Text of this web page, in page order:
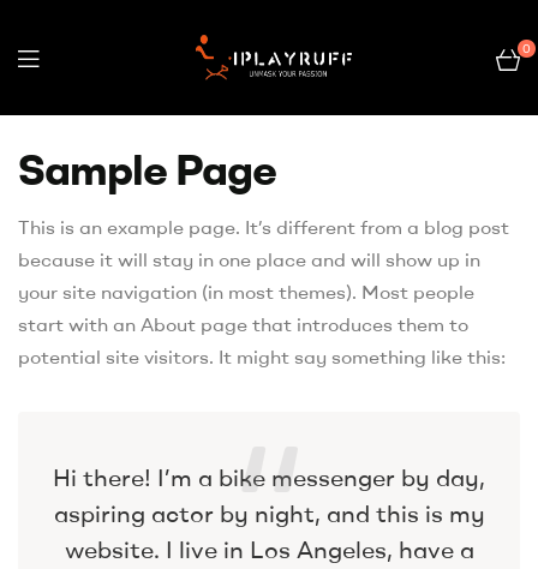
0
Sample Page
This is an example page. It’s different from a blog post
because it will stay in one place and will show up in
your site navigation (in most themes). Most people
start with an About page that introduces them to
potential site visitors. It might say something like this:
Hi there! I’m a bike messenger by day,
aspiring actor by night, and this is my
website. I live in Los Angeles, have a